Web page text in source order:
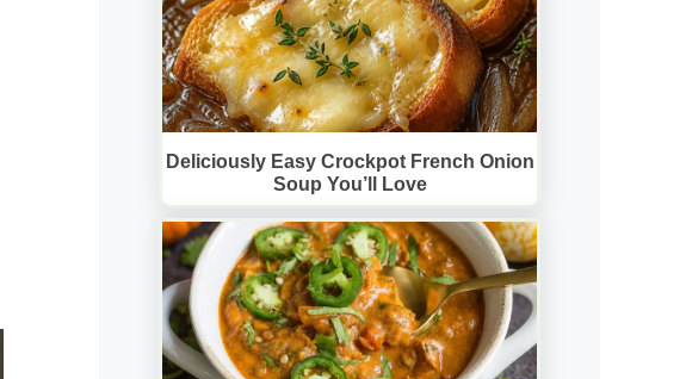
Deliciously Easy Crockpot French Onion
Soup You’ll Love